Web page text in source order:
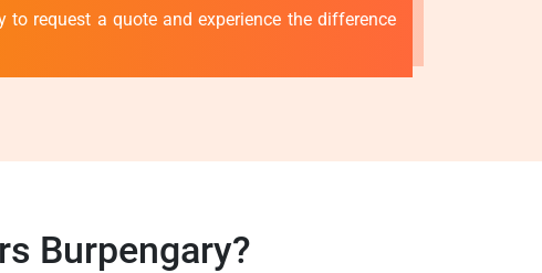
to request a quote and experience the difference
Burpengary?